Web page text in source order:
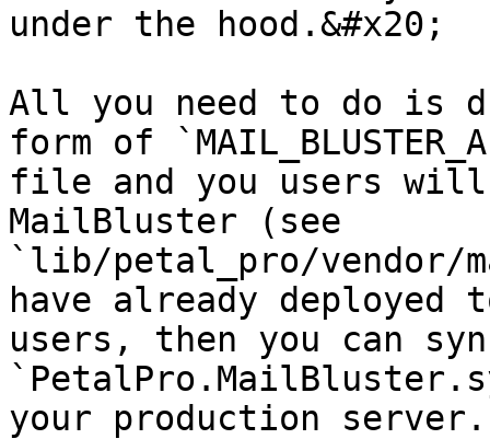
under the hood.&#x20;
All you need to do is
form of
file and you users
MailBluster (see
`lib/petal_pro/
have already deployed
users, then you can
your production server.